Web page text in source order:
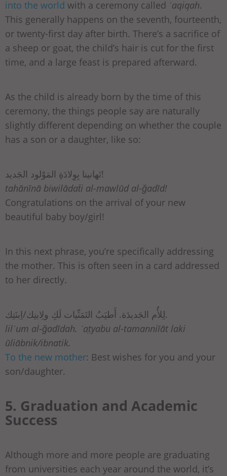
into the world with a ceremony called ʿaqiqah.
This generally happens on the seventh, fourteenth,
or twenty-first day after birth. There’s a sacrifice of
a sheep or goat, the child’s hair is cut for the first
time, and a large feast is prepared afterward.
As the child is already born by the time of this
ceremony, the things people say are naturally
slightly different depending on whether the couple
has a son or a daughter, like so:
تَهانينا بِوِلادَةِ المَوْلود الجَديد!
tahānīnā biwilādaẗi al-mawlūd al-ǧadīd!
Congratulations on the arrival of your new
beautiful baby boy/girl!
In this next phrase, you’re specifically addressing
the mother. This is often seen in a card addressed
to her directly.
لِلأُم الجَديدَة. أَطيَبُ التَمَنِّيات لَكِ ولِابنِك/اِبنَتِك.
lilʾum al-ǧadīdah. ʾaṭyabu al-tamanniīāt laki
ūliābnik/ibnatik.
To the new mother: Best wishes for you and your
son/daughter.
5. Graduation and Academic
Success
Although more and more people are graduating
from universities each year around the world, it’s